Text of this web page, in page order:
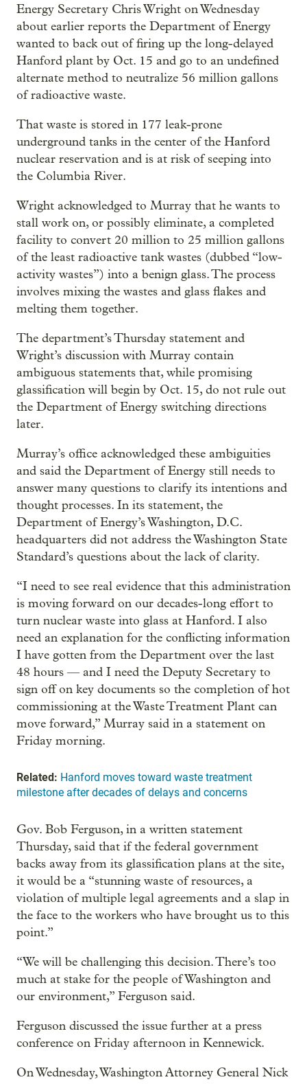
Energy Secretary Chris Wright on Wednesday
about earlier reports the Department of Energy
wanted to back out of firing up the long-delayed
Hanford plant by Oct. 15 and go to an undefined
alternate method to neutralize 56 million gallons
of radioactive waste.
That waste is stored in 177 leak-prone
underground tanks in the center of the Hanford
nuclear reservation and is at risk of seeping into
the Columbia River.
Wright acknowledged to Murray that he wants to
stall work on, or possibly eliminate, a completed
facility to convert 20 million to 25 million gallons
of the least radioactive tank wastes (dubbed “low-
activity wastes”) into a benign glass. The process
involves mixing the wastes and glass flakes and
melting them together.
The department’s Thursday statement and
Wright’s discussion with Murray contain
ambiguous statements that, while promising
glassification will begin by Oct. 15, do not rule out
the Department of Energy switching directions
later.
Murray’s office acknowledged these ambiguities
and said the Department of Energy still needs to
answer many questions to clarify its intentions and
thought processes. In its statement, the
Department of Energy’s Washington, D.C.
headquarters did not address the Washington State
Standard’s questions about the lack of clarity.
“I need to see real evidence that this administration
is moving forward on our decades-long effort to
turn nuclear waste into glass at Hanford. I also
need an explanation for the conflicting information
I have gotten from the Department over the last
48 hours — and I need the Deputy Secretary to
sign off on key documents so the completion of hot
commissioning at the Waste Treatment Plant can
move forward,” Murray said in a statement on
Friday morning.
Related: Hanford moves toward waste treatment
milestone after decades of delays and concerns
Gov. Bob Ferguson, in a written statement
Thursday, said that if the federal government
backs away from its glassification plans at the site,
it would be a “stunning waste of resources, a
violation of multiple legal agreements and a slap in
the face to the workers who have brought us to this
point.”
“We will be challenging this decision. There’s too
much at stake for the people of Washington and
our environment,” Ferguson said.
Ferguson discussed the issue further at a press
conference on Friday afternoon in Kennewick.
On Wednesday, Washington Attorney General Nick